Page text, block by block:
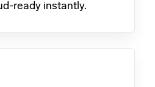
ready instantly.